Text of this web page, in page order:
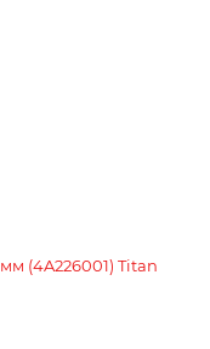
(4A226001) Titan